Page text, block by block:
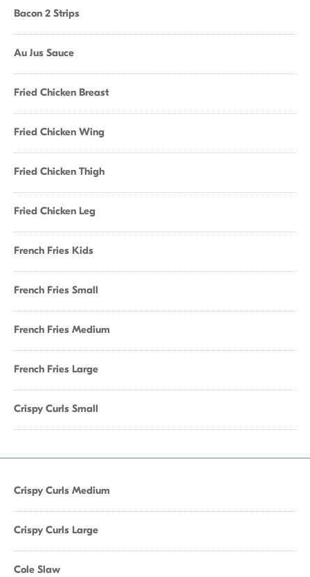
Bacon 2 Strips
Au Jus Sauce
Fried Chicken Breast
Fried Chicken Wing
Fried Chicken Thigh
Fried Chicken Leg
French Fries Kids
French Fries Small
French Fries Medium
French Fries Large
Crispy Curls Small
Crispy Curls Medium
Crispy Curls Large
Cole Slaw